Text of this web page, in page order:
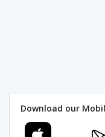
Download our